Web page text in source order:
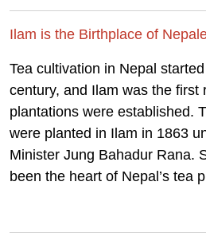
Ilam is the Birthplace of
Tea cultivation in Nepal
century, and Ilam was the first
plantations were established.
were planted in Ilam in 1863
Minister Jung Bahadur Rana.
been the heart of Nepal’s tea